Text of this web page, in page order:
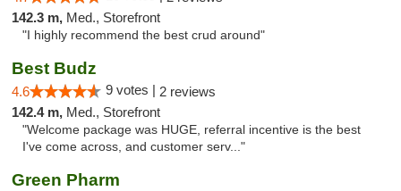
142.3 m, Med., Storefront
"I highly recommend the best crud around"
Best Budz
4.6 9 votes | 2 reviews
142.4 m, Med., Storefront
"Welcome package was HUGE, referral incentive is the best
I've come across, and customer serv..."
Green Pharm